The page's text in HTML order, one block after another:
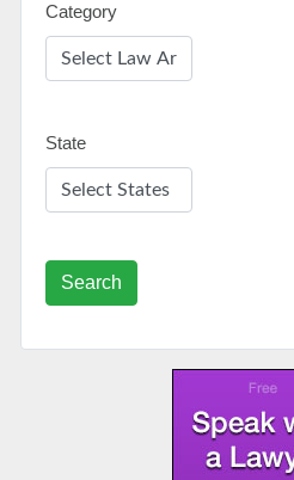
Category
State
Search